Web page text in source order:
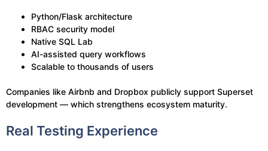
Python/Flask architecture
RBAC security model
Native SQL Lab
AI-assisted query workflows
Scalable to thousands of users
Companies like Airbnb and Dropbox publicly support Superset
development — which strengthens ecosystem maturity.
Real Testing Experience